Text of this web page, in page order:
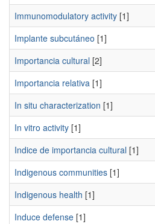
Immunomodulatory activity [1]
Implante subcutáneo [1]
Importancia cultural [2]
Importancia relativa [1]
In situ characterization [1]
In vitro activity [1]
Indice de importancia cultural [1]
Indigenous communities [1]
Indigenous health [1]
Induce defense [1]